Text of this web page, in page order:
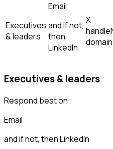
Executives
& leaders
Email
and if not,
then
LinkedIn
X
handle
domain
Executives & leaders
Respond best on
Email
and if not, thenLinkedIn